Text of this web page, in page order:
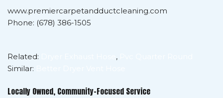
www.premiercarpetandductcleaning.com
Phone: (678) 386-1505
Related: ,
Similar:
Locally Owned, Community-Focused Service